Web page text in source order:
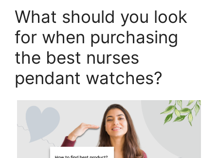
What should you look
for when purchasing
the best nurses
pendant watches?